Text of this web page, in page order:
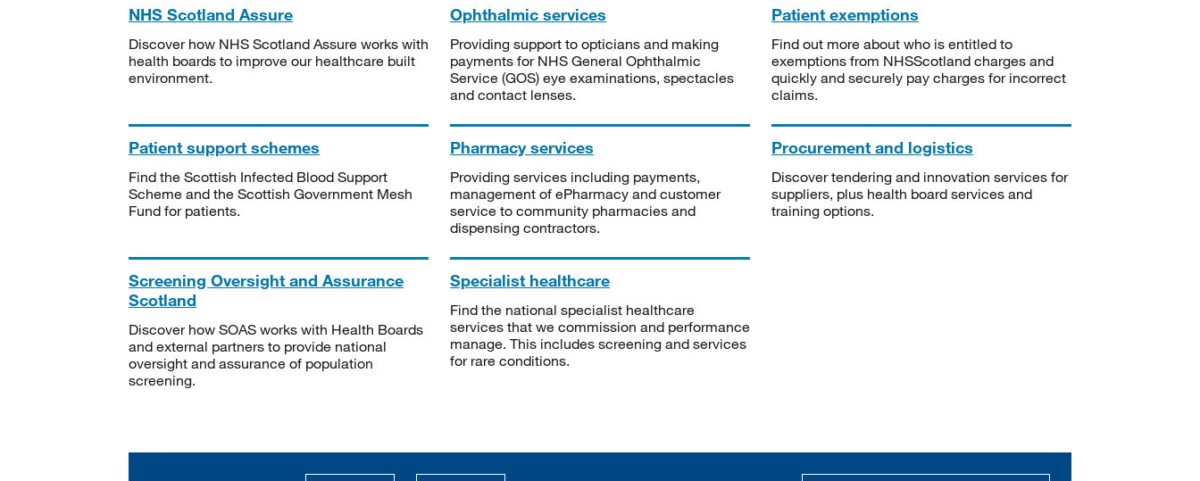
NHS Scotland Assure
Discover how NHS Scotland Assure works with
health boards to improve our healthcare built
environment.
Ophthalmic services
Providing support to opticians and making
payments for NHS General Ophthalmic
Service (GOS) eye examinations, spectacles
and contact lenses.
Patient exemptions
Find out more about who is entitled to
exemptions from NHSScotland charges and
quickly and securely pay charges for incorrect
claims.
Patient support schemes
Find the Scottish Infected Blood Support
Scheme and the Scottish Government Mesh
Fund for patients.
Pharmacy services
Providing services including payments,
management of ePharmacy and customer
service to community pharmacies and
dispensing contractors.
Procurement and logistics
Discover tendering and innovation services for
suppliers, plus health board services and
training options.
Screening Oversight and Assurance
Scotland
Discover how SOAS works with Health Boards
and external partners to provide national
oversight and assurance of population
screening.
Specialist healthcare
Find the national specialist healthcare
services that we commission and performance
manage. This includes screening and services
for rare conditions.